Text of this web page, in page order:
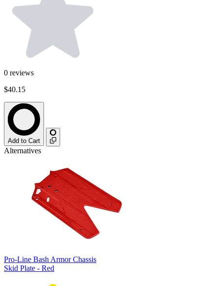
0 reviews
$40.15
Add to Cart
Alternatives
Pro-Line Bash Armor Chassis
Skid Plate - Red